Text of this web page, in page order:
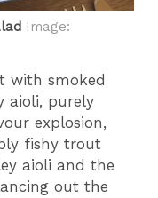
Image:
with smoked
aioli, purely
explosion,
fishy trout
aioli and the
out the